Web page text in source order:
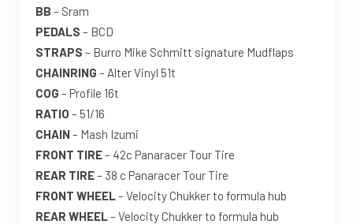
BB – Sram
PEDALS – BCD
STRAPS – Burro Mike Schmitt signature Mudflaps
CHAINRING – Alter Vinyl 51t
COG – Profile 16t
RATIO – 51/16
CHAIN– Mash Izumi
FRONT TIRE– 42c Panaracer Tour Tire
REAR TIRE– 38 c Panaracer Tour Tire
FRONT WHEEL – Velocity Chukker to formula hub
REAR WHEEL – Velocity Chukker to formula hub